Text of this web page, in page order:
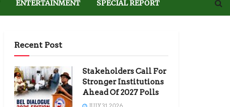
ENTERTAINMENT SPECIAL REPORT
Recent Post
Stakeholders Call For
Stronger Institutions
Ahead Of 2027 Polls